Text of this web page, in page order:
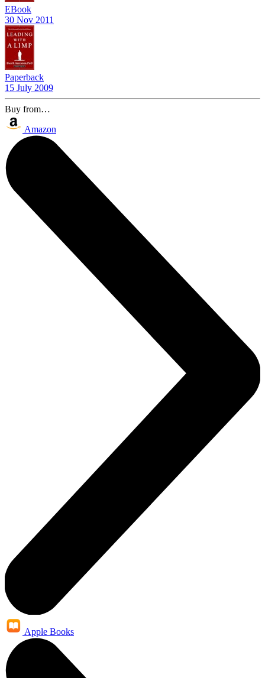
EBook
30 Nov 2011
Paperback
15 July 2009
Buy from…
Amazon
Apple Books